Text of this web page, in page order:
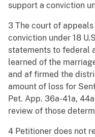
support a conviction
3 The court of
conviction under 18
statements to federal
learned of the
and af firmed the
amount of loss for
Pet. App. 36a-41a,
review of those
4 Petitioner does not